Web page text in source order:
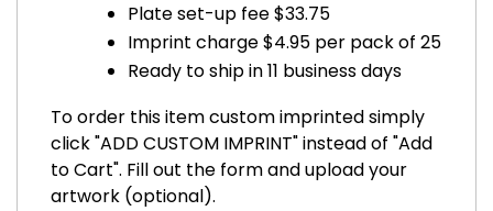
Plate set-up fee $33.75
Imprint charge $4.95 per pack of 25
Ready to ship in 11 business days
To order this item custom imprinted simply
click "ADD CUSTOM IMPRINT" instead of "Add
to Cart". Fill out the form and upload your
artwork (optional).